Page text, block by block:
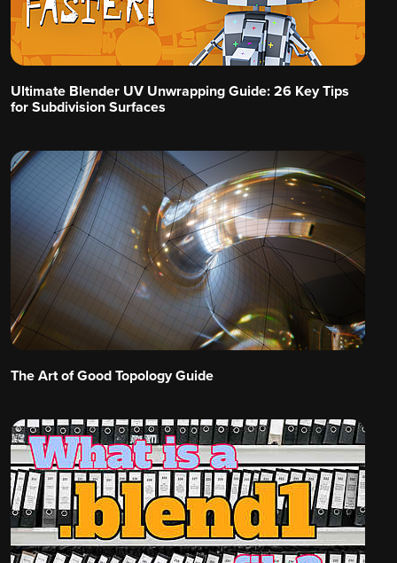
Ultimate Blender UV Unwrapping Guide: 26 Key Tips
for Subdivision Surfaces
The Art of Good Topology Guide